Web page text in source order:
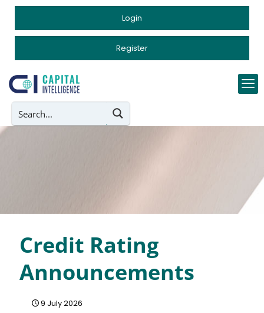
Login
Register
Credit Rating
Announcements
9 July 2026